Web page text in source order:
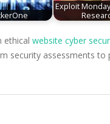
Exploit
ethicalwebsite cyber
security assessments to